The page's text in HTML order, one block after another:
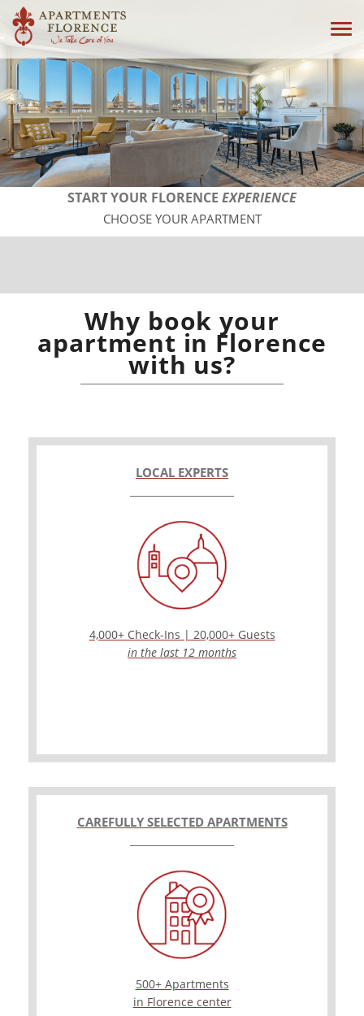
START YOUR FLORENCE EXPERIENCE
CHOOSE YOUR APARTMENT
Why book your
apartment in Florence
with us?
LOCAL EXPERTS
4,000+ Check-Ins | 20,000+ Guests
in the last 12 months
CAREFULLY SELECTED APARTMENTS
500+ Apartments
in Florence center